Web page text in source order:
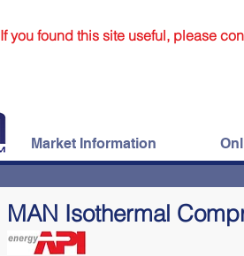
If you found this site useful, please
Market Information
MAN Isothermal